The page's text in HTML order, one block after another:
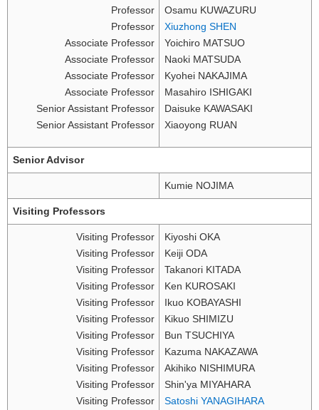
Professor
Professor
Associate Professor
Associate Professor
Associate Professor
Associate Professor
Senior Assistant Professor
Senior Assistant Professor
Osamu KUWAZURU
Xiuzhong SHEN
Yoichiro MATSUO
Naoki MATSUDA
Kyohei NAKAJIMA
Masahiro ISHIGAKI
Daisuke KAWASAKI
Xiaoyong RUAN
Senior Advisor
Kumie NOJIMA
Visiting Professors
Visiting Professor
Visiting Professor
Visiting Professor
Visiting Professor
Visiting Professor
Visiting Professor
Visiting Professor
Visiting Professor
Visiting Professor
Visiting Professor
Visiting Professor
Kiyoshi OKA
Keiji ODA
Takanori KITADA
Ken KUROSAKI
Ikuo KOBAYASHI
Kikuo SHIMIZU
Bun TSUCHIYA
Kazuma NAKAZAWA
Akihiko NISHIMURA
Shin'ya MIYAHARA
Satoshi YANAGIHARA